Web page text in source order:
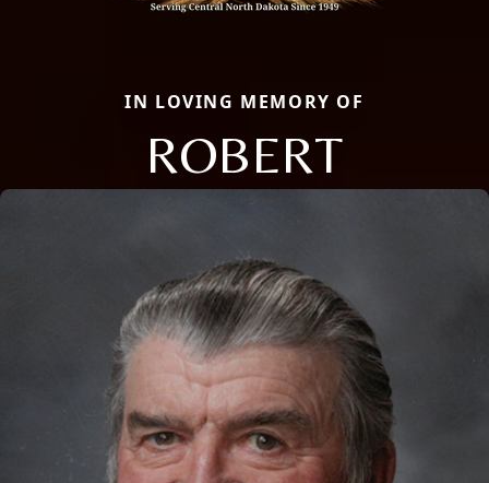
IN LOVING MEMORY OF
ROBERT